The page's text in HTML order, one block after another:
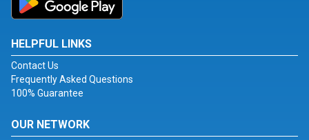
HELPFUL LINKS
Contact Us
Frequently Asked Questions
100% Guarantee
OUR NETWORK